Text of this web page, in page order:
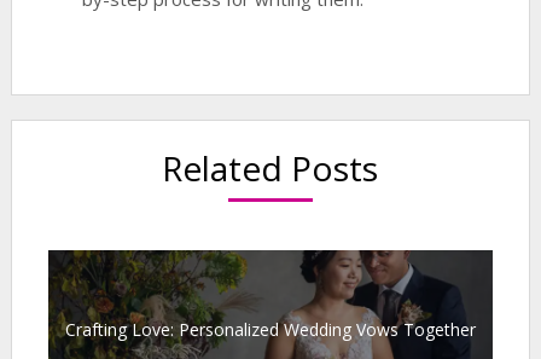
Related Posts
Crafting Love: Personalized Wedding Vows Together